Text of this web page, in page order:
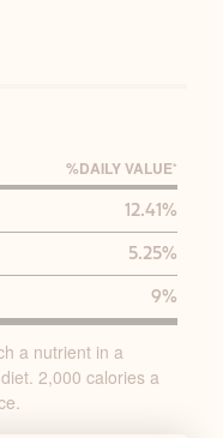
%DAILYVALUE*
12.41%
5.25%
9%
a nutrient in a
2,000 calories a